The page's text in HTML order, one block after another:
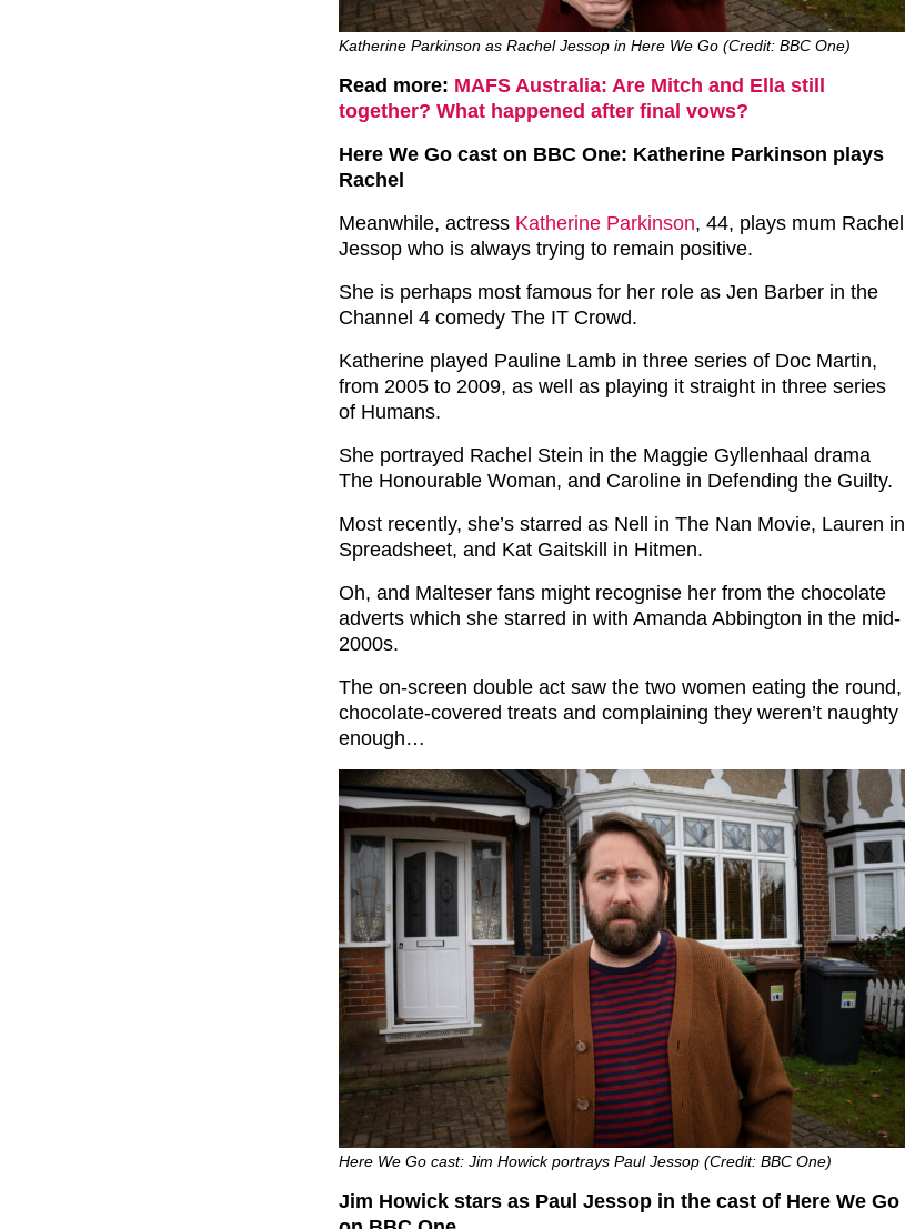
Katherine Parkinson as Rachel Jessop in Here We Go (Credit: BBC One)
Read more: MAFS Australia: Are Mitch and Ella still
together? What happened after final vows?
Here We Go cast on BBC One: Katherine Parkinson plays
Rachel
Meanwhile, actress Katherine Parkinson, 44, plays mum Rachel
Jessop who is always trying to remain positive.
She is perhaps most famous for her role as Jen Barber in the
Channel 4 comedy The IT Crowd.
Katherine played Pauline Lamb in three series of Doc Martin,
from 2005 to 2009, as well as playing it straight in three series
of Humans.
She portrayed Rachel Stein in the Maggie Gyllenhaal drama
The Honourable Woman, and Caroline in Defending the Guilty.
Most recently, she’s starred as Nell in The Nan Movie, Lauren in
Spreadsheet, and Kat Gaitskill in Hitmen.
Oh, and Malteser fans might recognise her from the chocolate
adverts which she starred in with Amanda Abbington in the mid-
2000s.
The on-screen double act saw the two women eating the round,
chocolate-covered treats and complaining they weren’t naughty
enough…
Here We Go cast: Jim Howick portrays Paul Jessop (Credit: BBC One)
Jim Howick stars as Paul Jessop in the cast of Here We Go